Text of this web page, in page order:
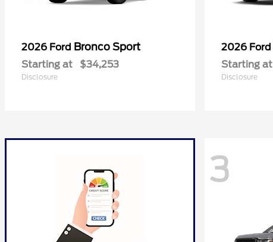
2026 Ford Bronco Sport
Starting at $34,253
Disclosure
2026 Ford
Starting at
Disclosure
3